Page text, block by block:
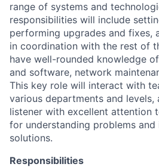
range of systems and
responsibilities will include
performing upgrades and fixes,
in coordination with the rest of
have well-rounded knowledge
and software, network
This key role will interact with
various departments and levels,
listener with excellent attention
for understanding problems
solutions.
Responsibilities